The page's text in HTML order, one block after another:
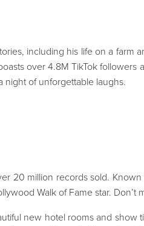
including his life on a farm
over 4.8M TikTok
night of unforgettable laughs.
20 million records sold.
Walk of Fame star. Don’t
new hotel rooms and show